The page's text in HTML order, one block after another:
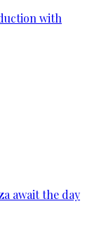
with
await the day